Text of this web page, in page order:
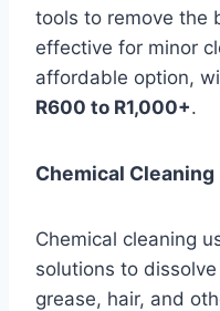
tools to remove the
effective for minor
affordable option,
R600 to R1,000+.
Chemical Cleaning
Chemical cleaning
solutions to
grease, hair, and